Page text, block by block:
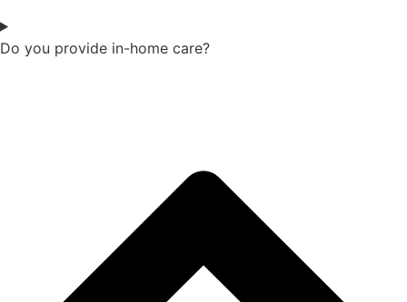
Do you provide in-home care?